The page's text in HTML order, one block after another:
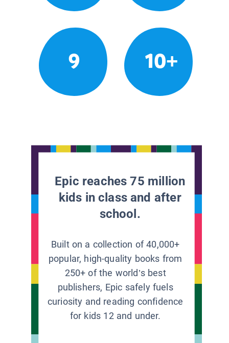
9 10+
Epic reaches 75 million
kids in class and after
school.
Built on a collection of 40,000+
popular, high-quality books from
250+ of the world’s best
publishers, Epic safely fuels
curiosity and reading confidence
for kids 12 and under.